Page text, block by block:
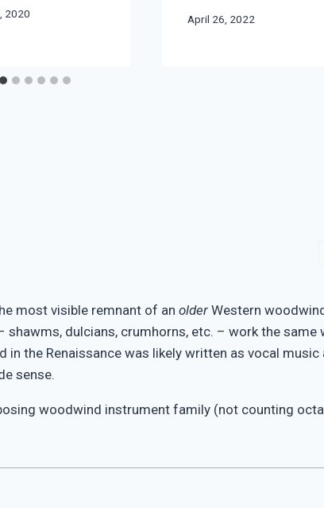
2020
By
April 26, 2022
most visible remnant of an older Western
dulcians, crumhorns, etc. – work the same
in the Renaissance was likely written as vocal music
sense.
woodwind instrument family (not counting